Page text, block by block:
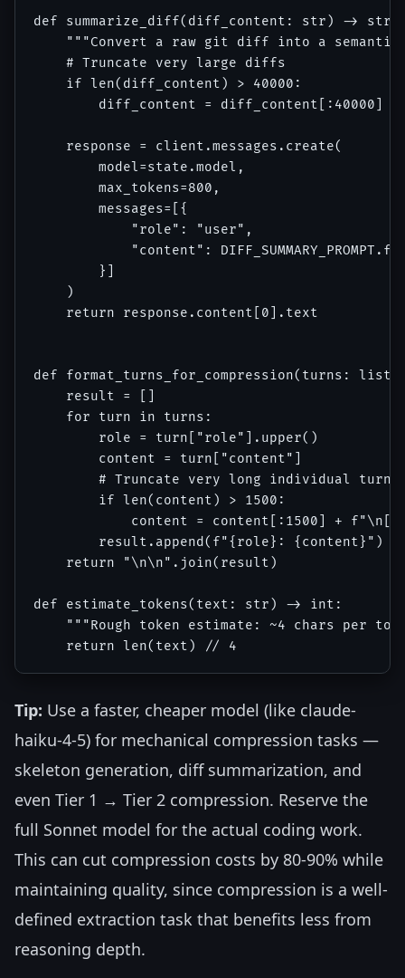
def summarize_diff(diff_content: str) -> str:
"""Convert a raw git diff into a semantic
    # Truncate very large diffs
    if len(diff_content) > 40000:
diff_content = diff_content[:40000]
    response = client.messages.create(
        model=state.model,
        max_tokens=800,
        messages=[{
            "role": "user",
"content":
        }]
    )
    return response.content[0].text
def format_turns_for_compression(turns:
    result = []
    for turn in turns:
        role = turn["role"].upper()
        content = turn["content"]
# Truncate very long individual
        if len(content) > 1500:
content = content[:1500] +
        result.append(f"{role}: {content}")
    return "\n\n".join(result)
def estimate_tokens(text: str) -> int:
"""Rough token estimate: ~4 chars per
Tip: Use a faster, cheaper model (like claude-
haiku-4-5) for mechanical compression tasks —
skeleton generation, diff summarization, and
even Tier 1 → Tier 2 compression. Reserve the
full Sonnet model for the actual coding work.
This can cut compression costs by 80-90% while
maintaining quality, since compression is a well-
defined extraction task that benefits less from
reasoning depth.